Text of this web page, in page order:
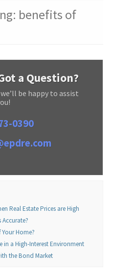
benefits of
a Question?
be happy to assist
0390
Real Estate Prices are High
Your Home?
in a High-Interest Environment
the Bond Market